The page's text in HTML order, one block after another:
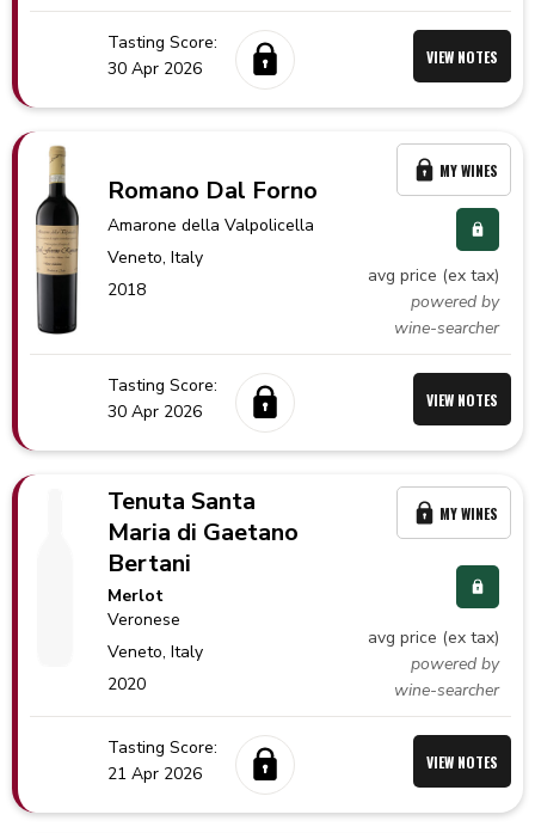
Tasting Score:
30 Apr 2026
VIEW NOTES
Romano Dal Forno
Amarone della Valpolicella
Veneto,Italy
2018
avg price (ex tax)
powered by
wine-searcher
MY WINES
Tasting Score:
30 Apr 2026
VIEW NOTES
Tenuta Santa
Maria di Gaetano
Bertani
Merlot
Veronese
Veneto,Italy
2020
avg price (ex tax)
powered by
wine-searcher
MY WINES
Tasting Score:
21 Apr 2026
VIEW NOTES